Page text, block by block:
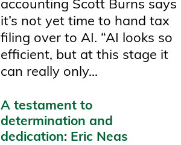
accounting Scott Burns says
it’s not yet time to hand tax
filing over to AI. “AI looks so
efficient, but at this stage it
can really only...
A testament to
determination and
dedication: Eric Neas